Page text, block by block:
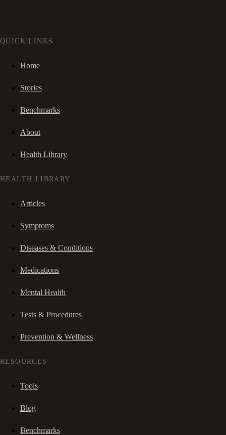
QUICK LINKS
Home
Stories
Benchmarks
About
Health Library
HEALTH LIBRARY
Articles
Symptoms
Diseases & Conditions
Medications
Mental Health
Tests & Procedures
Prevention & Wellness
RESOURCES
Tools
Blog
Benchmarks